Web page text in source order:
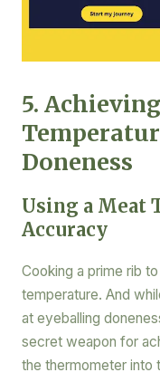
5.
Doneness
Using a Meat
Accuracy
Cooking a prime rib
temperature. And
at eyeballing
secret weapon for
the thermometer into